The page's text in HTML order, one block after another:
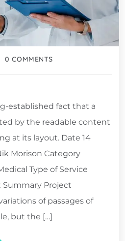
0 COMMENTS
established fact that a
by the readable content
at its layout. Date 14
Morison Category
Type of Service
Project
of passages of
but the […]